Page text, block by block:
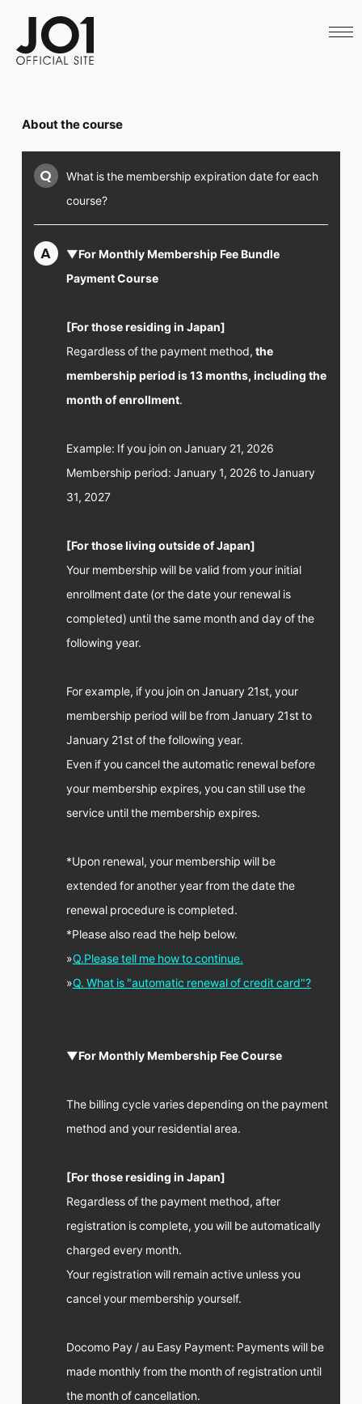
SCHEDULE
ARCHIVES
OFFICIAL STORE
LAPONE STORE
About the course
Q
What is the membership expiration date for each
course?
A
▼For Monthly Membership Fee Bundle
Payment Course
[For those residing in Japan]
Regardless of the payment method, the
membership period is 13 months, including the
month of enrollment.
Example: If you join on January 21, 2026
Membership period: January 1, 2026 to January
31, 2027
[For those living outside of Japan]
Your membership will be valid from your initial
enrollment date (or the date your renewal is
completed) until the same month and day of the
following year.
For example, if you join on January 21st, your
membership period will be from January 21st to
January 21st of the following year.
Even if you cancel the automatic renewal before
your membership expires, you can still use the
service until the membership expires.
*Upon renewal, your membership will be
extended for another year from the date the
renewal procedure is completed.
*Please also read the help below.
»Q.Please tell me how to continue.
»Q. What is "automatic renewal of credit card"?
▼For Monthly Membership Fee Course
The billing cycle varies depending on the payment
method and your residential area.
[For those residing in Japan]
Regardless of the payment method, after
registration is complete, you will be automatically
charged every month.
Your registration will remain active unless you
cancel your membership yourself.
Docomo Pay / au Easy Payment: Payments will be
made monthly from the month of registration until
the month of cancellation.